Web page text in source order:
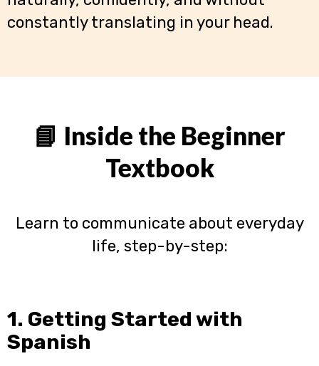
constantly translating in your head.
📘 Inside the Beginner
Textbook
Learn to communicate about everyday
life, step-by-step:
1. Getting Started with
Spanish